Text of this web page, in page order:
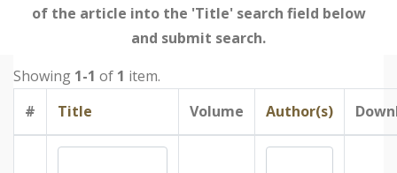
of the article into the 'Title' search field below
and submit search.
Showing 1-1 of 1 item.
#
Title Volume Author(s)